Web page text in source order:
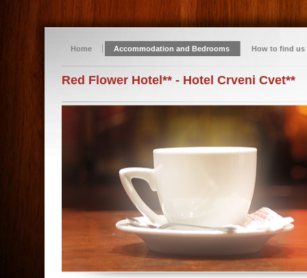
Home Accommodation and Bedrooms How to find us
Red Flower Hotel** - Hotel Crveni Cvet**